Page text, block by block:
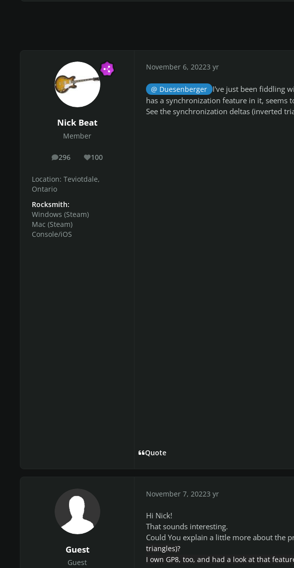
Nick Beat
Member
296
posts 100
Reputation
Location: Teviotdale,
Ontario
Rocksmith:
Windows (Steam)
Mac (Steam)
Console/iOS
November 6, 20223 yr
@ Duesenberger
I've just been fiddling
has a synchronization feature in it, seems
See the synchronization deltas (inverted
Quote
Guest
Guest
November 7, 20223 yr
Hi Nick!
That sounds interesting.
Could You explain a little more about the
triangles)?
I own GP8, too, and had a look at that